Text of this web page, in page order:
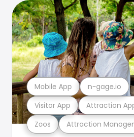
Zoos Attraction
Visitor App Attraction
Mobile App n-gage.io